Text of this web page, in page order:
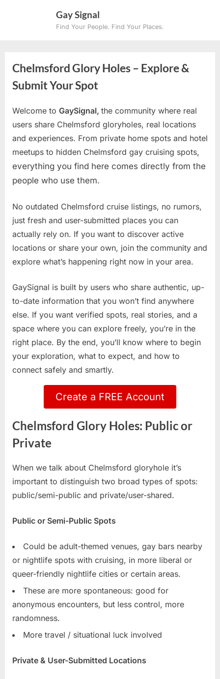
Gay Signal
Find Your People. Find Your Places.
Chelmsford Glory Holes – Explore &
Submit Your Spot
Welcome to GaySignal, the community where real
users share Chelmsford gloryholes, real locations
and experiences. From private home spots and hotel
meetups to hidden Chelmsford gay cruising spots,
everything you find here comes directly from the
people who use them.
No outdated Chelmsford cruise listings, no rumors,
just fresh and user-submitted places you can
actually rely on. If you want to discover active
locations or share your own, join the community and
explore what’s happening right now in your area.
GaySignal is built by users who share authentic, up-
to-date information that you won’t find anywhere
else. If you want verified spots, real stories, and a
space where you can explore freely, you’re in the
right place. By the end, you’ll know where to begin
your exploration, what to expect, and how to
connect safely and smartly.
Create a FREE Account
Chelmsford Glory Holes: Public or
Private
When we talk about Chelmsford gloryhole it’s
important to distinguish two broad types of spots:
public/semi-public and private/user-shared.
Public or Semi-Public Spots
Could be adult-themed venues, gay bars nearby
or nightlife spots with cruising, in more liberal or
queer-friendly nightlife cities or certain areas.
These are more spontaneous: good for
anonymous encounters, but less control, more
randomness.
More travel / situational luck involved
Private & User-Submitted Locations